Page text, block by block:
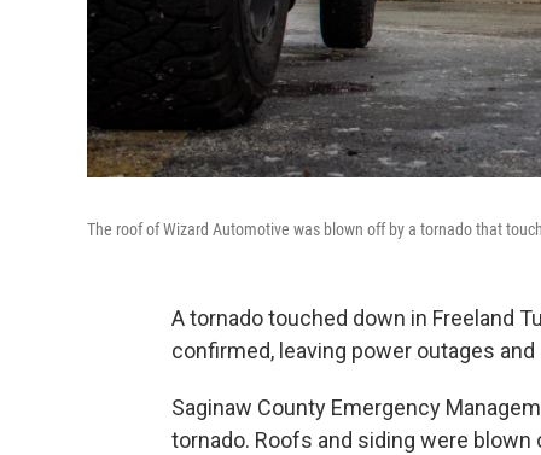
The roof of Wizard Automotive was blown off by a tornado that
A tornado touched down in Freeland
confirmed, leaving power outages
Saginaw County Emergency
tornado. Roofs and siding were